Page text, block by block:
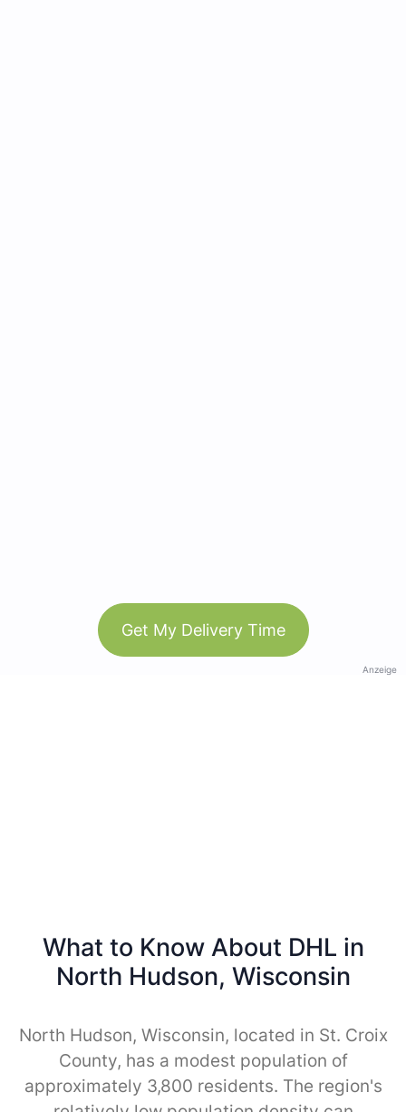
Get My Delivery Time
Anzeige
What to Know About DHL in
North Hudson, Wisconsin
North Hudson, Wisconsin, located in St. Croix
County, has a modest population of
approximately 3,800 residents. The region's